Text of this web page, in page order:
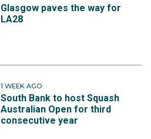
Glasgow paves the way for
LA28
1 WEEK AGO
South Bank to host Squash
Australian Open for third
consecutive year